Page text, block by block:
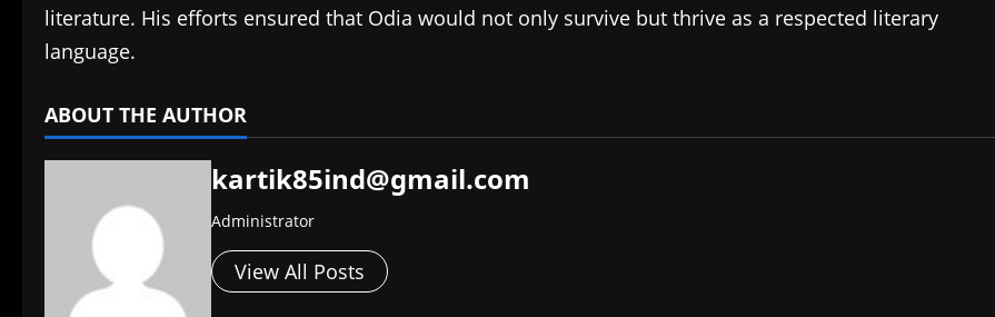
literature. His efforts ensured that Odia would not only survive but thrive as a respected literary
language.​
ABOUT THE AUTHOR
kartik85ind@gmail.com
Administrator
View All Posts